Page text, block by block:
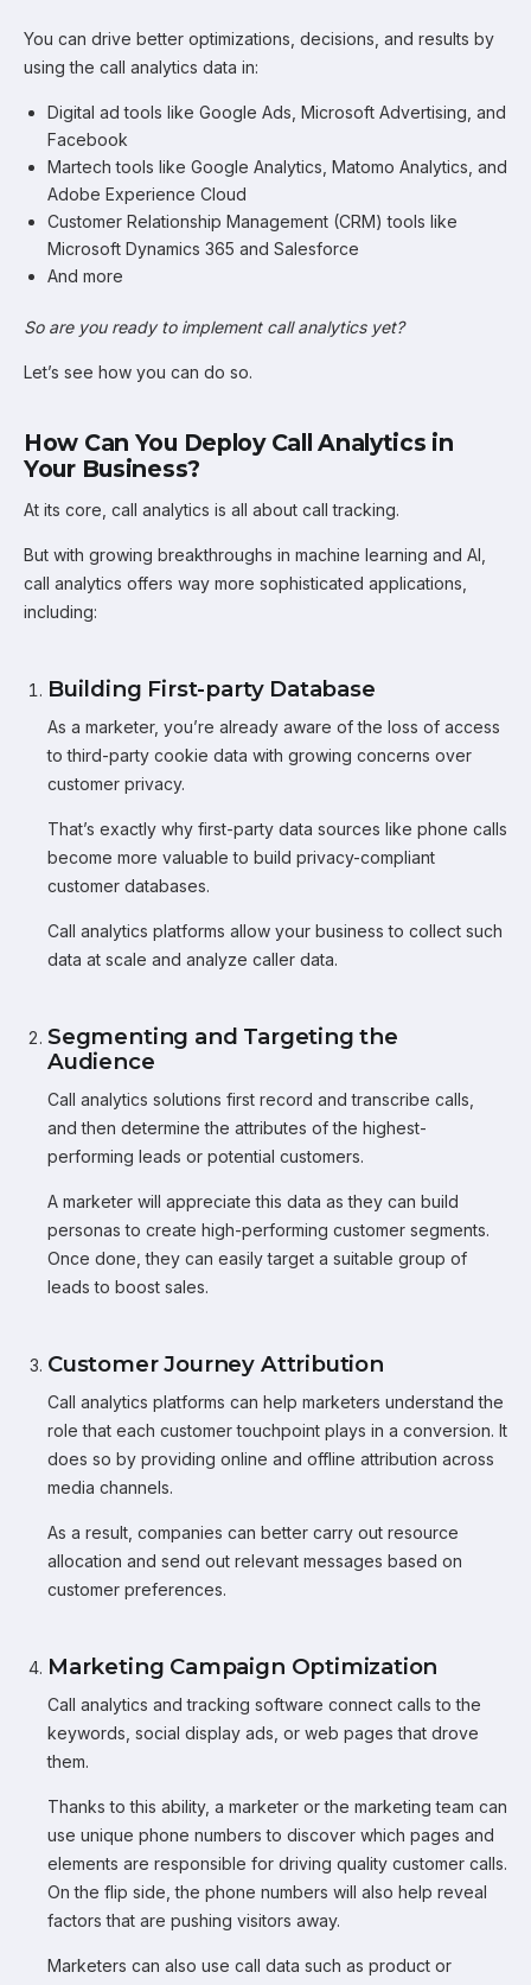
You can drive better optimizations, decisions, and results by
using the call analytics data in:
Digital ad tools like Google Ads, Microsoft Advertising, and
Facebook
Martech tools like Google Analytics, Matomo Analytics, and
Adobe Experience Cloud
Customer Relationship Management (CRM) tools like
Microsoft Dynamics 365 and Salesforce
And more
So are you ready to implement call analytics yet?
Let’s see how you can do so.
How Can You Deploy Call Analytics in
Your Business?
At its core, call analytics is all about call tracking.
But with growing breakthroughs in machine learning and AI,
call analytics offers way more sophisticated applications,
including:
Building First-party Database
As a marketer, you’re already aware of the loss of access
to third-party cookie data with growing concerns over
customer privacy.
That’s exactly why first-party data sources like phone calls
become more valuable to build privacy-compliant
customer databases.
Call analytics platforms allow your business to collect such
data at scale and analyze caller data.
Segmenting and Targeting the
Audience
Call analytics solutions first record and transcribe calls,
and then determine the attributes of the highest-
performing leads or potential customers.
A marketer will appreciate this data as they can build
personas to create high-performing customer segments.
Once done, they can easily target a suitable group of
leads to boost sales.
Customer Journey Attribution
Call analytics platforms can help marketers understand the
role that each customer touchpoint plays in a conversion. It
does so by providing online and offline attribution across
media channels.
As a result, companies can better carry out resource
allocation and send out relevant messages based on
customer preferences.
Marketing Campaign Optimization
Call analytics and tracking software connect calls to the
keywords, social display ads, or web pages that drove
them.
Thanks to this ability, a marketer or the marketing team can
use unique phone numbers to discover which pages and
elements are responsible for driving quality customer calls.
On the flip side, the phone numbers will also help reveal
factors that are pushing visitors away.
Marketers can also use call data such as product or